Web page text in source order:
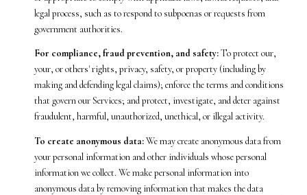
legal process, such as to respond to subpoenas or requests from
government authorities.
For compliance, fraud prevention, and safety:To protect our,
your, or others' rights, privacy, safety, or property (including by
making and defending legal claims); enforce the terms and conditions
that govern our Services; and protect, investigate, and deter against
fraudulent, harmful, unauthorized, unethical, or illegal activity.
To create anonymous data:We may create anonymous data from
your personal information and other individuals whose personal
information we collect. We make personal information into
anonymous data by removing information that makes the data